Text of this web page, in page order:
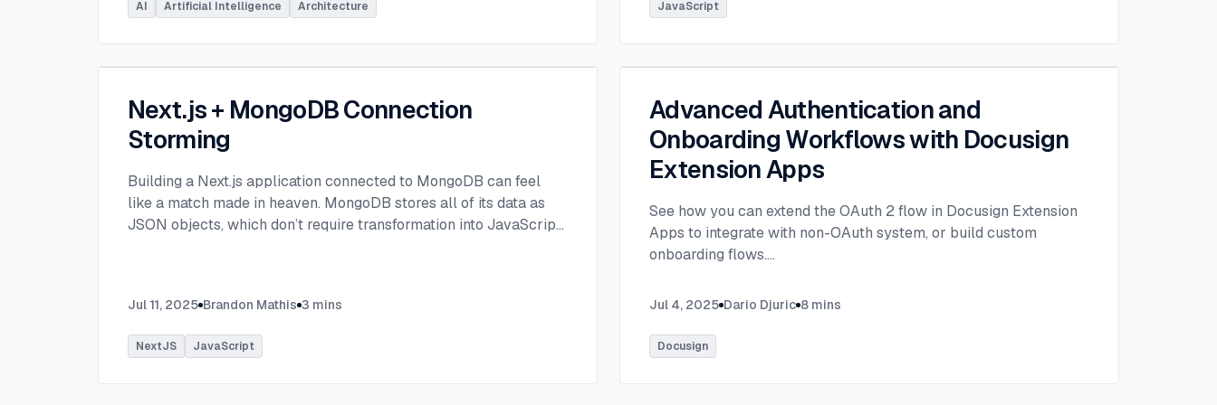
tlee@thisdot.co.
AI Artificial Intelligence Architecture JavaScript
Next.js + MongoDB Connection
Storming
Building a Next.js application connected to MongoDB can feel
like a match made in heaven. MongoDB stores all of its data as
JSON objects, which don’t require transformation into JavaScript
Jul 11, 2025 Brandon Mathis 3 mins
NextJS JavaScript
Advanced Authentication and
Onboarding Workflows with Docusign
Extension Apps
See how you can extend the OAuth 2 flow in Docusign Extension
Apps to integrate with non-OAuth system, or build custom
onboarding flows....
Jul 4, 2025 Dario Djuric 8 mins
Docusign